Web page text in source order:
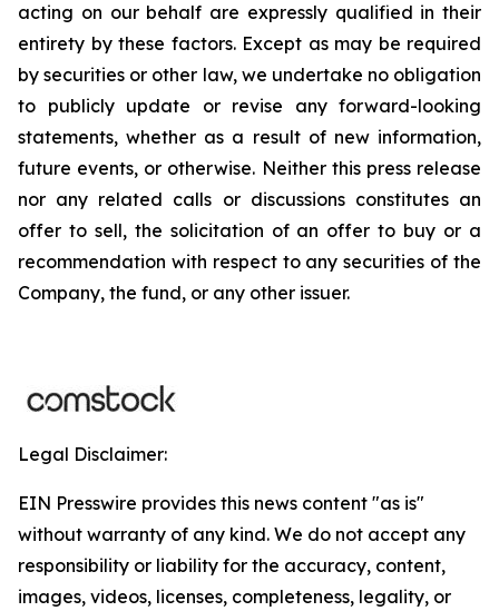
acting on our behalf are expressly qualified in their
entirety by these factors. Except as may be required
by securities or other law, we undertake no obligation
to publicly update or revise any forward-looking
statements, whether as a result of new information,
future events, or otherwise. Neither this press release
nor any related calls or discussions constitutes an
offer to sell, the solicitation of an offer to buy or a
recommendation with respect to any securities of the
Company, the fund, or any other issuer.
Legal Disclaimer:
EIN Presswire provides this news content "as is"
without warranty of any kind. We do not accept any
responsibility or liability for the accuracy, content,
images, videos, licenses, completeness, legality, or